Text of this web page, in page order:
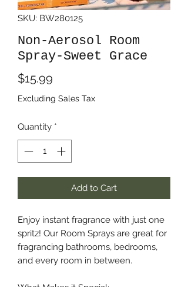
SKU: BW280125
Non-Aerosol Room
Spray-Sweet Grace
$15.99
Excluding Sales Tax
Quantity *
Add to Cart
Enjoy instant fragrance with just one
spritz! Our Room Sprays are great for
fragrancing bathrooms, bedrooms,
and every room in between.